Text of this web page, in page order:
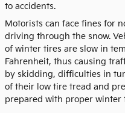
to accidents.
Motorists can face fines for
driving through the snow.
of winter tires are slow in
Fahrenheit, thus causing
by skidding, difficulties in
of their low tire tread and
prepared with proper winter